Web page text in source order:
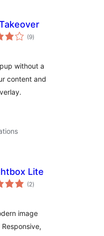
(9total
ratings
)
without a
content and
Lite
(2total
ratings
)
image